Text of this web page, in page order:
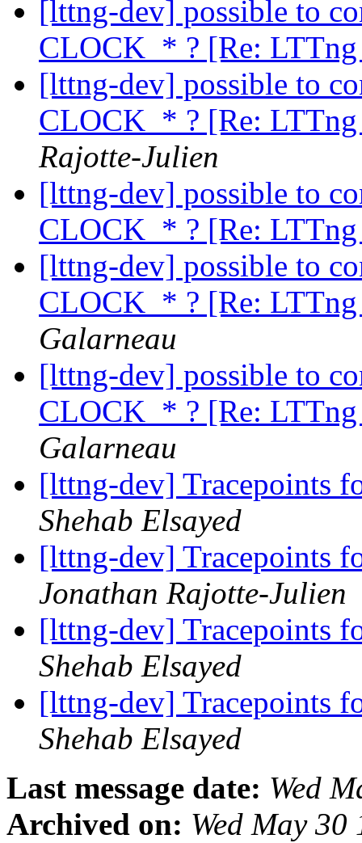
[lttng-dev] possible to
CLOCK_* ? [Re:
[lttng-dev] possible to
CLOCK_* ? [Re:
Rajotte-Julien
[lttng-dev] possible to
CLOCK_* ? [Re:
[lttng-dev] possible to
CLOCK_* ? [Re:
Galarneau
[lttng-dev] possible to
CLOCK_* ? [Re:
Galarneau
[lttng-dev] Tracepoints
Shehab Elsayed
[lttng-dev] Tracepoints
Jonathan Rajotte-Julien
[lttng-dev] Tracepoints
Shehab Elsayed
[lttng-dev] Tracepoints
Shehab Elsayed
Last message date: Wed
Archived on: Wed May